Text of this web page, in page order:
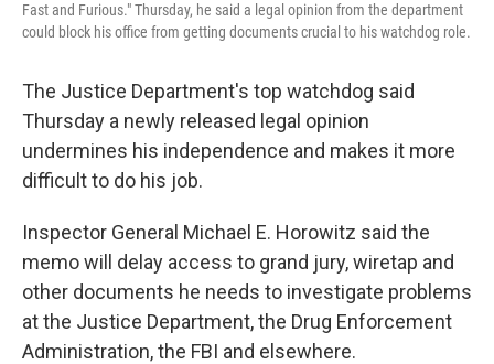
Fast and Furious." Thursday, he said a legal opinion from the department
could block his office from getting documents crucial to his watchdog role.
The Justice Department's top watchdog said
Thursday a newly released legal opinion
undermines his independence and makes it more
difficult to do his job.
Inspector General Michael E. Horowitz said the
memo will delay access to grand jury, wiretap and
other documents he needs to investigate problems
at the Justice Department, the Drug Enforcement
Administration, the FBI and elsewhere.